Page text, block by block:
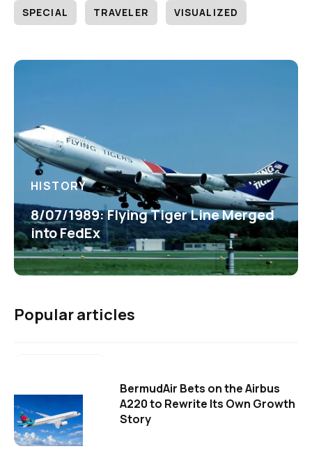
SPECIAL TRAVELER VISUALIZED
HISTORY
8/07/1989: Flying Tiger Line Merged
into FedEx
Popular articles
BermudAir Bets on the Airbus
A220 to Rewrite Its Own Growth
Story